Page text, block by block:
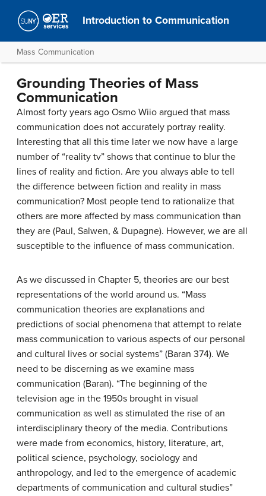
Introduction to Communication
Mass Communication
Grounding Theories of Mass
Communication
Almost forty years ago Osmo Wiio argued that mass
communication does not accurately portray reality.
Interesting that all this time later we now have a large
number of “reality tv” shows that continue to blur the
lines of reality and fiction. Are you always able to tell
the difference between fiction and reality in mass
communication? Most people tend to rationalize that
others are more affected by mass communication than
they are (Paul, Salwen, & Dupagne). However, we are all
susceptible to the influence of mass communication.
As we discussed in Chapter 5, theories are our best
representations of the world around us. “Mass
communication theories are explanations and
predictions of social phenomena that attempt to relate
mass communication to various aspects of our personal
and cultural lives or social systems” (Baran 374). We
need to be discerning as we examine mass
communication (Baran). “The beginning of the
television age in the 1950s brought in visual
communication as well as stimulated the rise of an
interdisciplinary theory of the media. Contributions
were made from economics, history, literature, art,
political science, psychology, sociology and
anthropology, and led to the emergence of academic
departments of communication and cultural studies”